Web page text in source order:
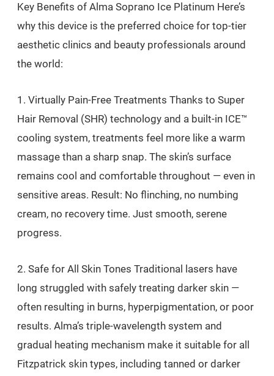
Key Benefits of Alma Soprano Ice Platinum Here’s
why this device is the preferred choice for top-tier
aesthetic clinics and beauty professionals around
the world:
1. Virtually Pain-Free Treatments Thanks to Super
Hair Removal (SHR) technology and a built-in ICE™
cooling system, treatments feel more like a warm
massage than a sharp snap. The skin’s surface
remains cool and comfortable throughout — even in
sensitive areas. Result: No flinching, no numbing
cream, no recovery time. Just smooth, serene
progress.
2. Safe for All Skin Tones Traditional lasers have
long struggled with safely treating darker skin —
often resulting in burns, hyperpigmentation, or poor
results. Alma’s triple-wavelength system and
gradual heating mechanism make it suitable for all
Fitzpatrick skin types, including tanned or darker